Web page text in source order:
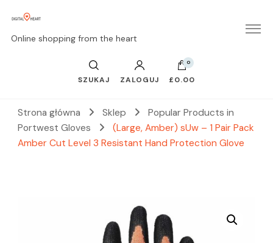
Online shopping from the heart
SZUKAJ ZALOGUJ
0
£0.00
Strona główna Sklep
Popular Products in
Portwest Gloves
(Large, Amber) sUw – 1 Pair Pack
Amber Cut Level 3 Resistant Hand Protection Glove